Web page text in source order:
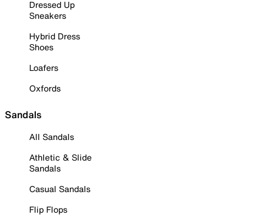
Dressed Up
Sneakers
Hybrid Dress
Shoes
Loafers
Oxfords
Sandals
All Sandals
Athletic & Slide
Sandals
Casual Sandals
Flip Flops